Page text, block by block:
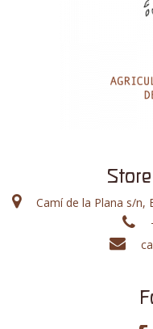
Camí de la Plana s/n,